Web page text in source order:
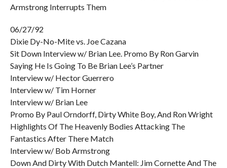
Armstrong Interrupts Them
06/27/92
Dixie Dy-No-Mite vs. Joe Cazana
Sit Down Interview w/ Brian Lee. Promo By Ron Garvin
Saying He Is Going To Be Brian Lee’s Partner
Interview w/ Hector Guerrero
Interview w/ Tim Horner
Interview w/ Brian Lee
Promo By Paul Orndorff, Dirty White Boy, And Ron Wright
Highlights Of The Heavenly Bodies Attacking The
Fantastics After There Match
Interview w/ Bob Armstrong
Down And Dirty With Dutch Mantell: Jim Cornette And The